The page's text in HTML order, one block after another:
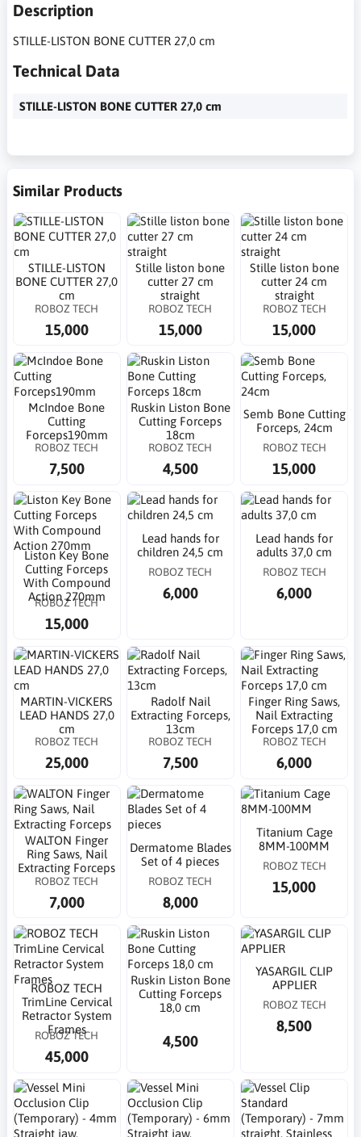
Description
STILLE-LISTON BONE CUTTER 27,0 cm
Technical Data
STILLE-LISTON BONE CUTTER 27,0 cm
Similar Products
STILLE-LISTON
BONE CUTTER 27,0
cm
ROBOZ TECH
15,000
Stille liston bone
cutter 27 cm
straight
ROBOZ TECH
15,000
Stille liston bone
cutter 24 cm
straight
ROBOZ TECH
15,000
McIndoe Bone
Cutting
Forceps190mm
ROBOZ TECH
7,500
Ruskin Liston Bone
Cutting Forceps
18cm
ROBOZ TECH
4,500
Semb Bone Cutting
Forceps, 24cm
ROBOZ TECH
15,000
Liston Key Bone
Cutting Forceps
With Compound
Action 270mm
ROBOZ TECH
15,000
Lead hands for
children 24,5 cm
ROBOZ TECH
6,000
Lead hands for
adults 37,0 cm
ROBOZ TECH
6,000
MARTIN-VICKERS
LEAD HANDS 27,0
cm
ROBOZ TECH
25,000
Radolf Nail
Extracting Forceps,
13cm
ROBOZ TECH
7,500
Finger Ring Saws,
Nail Extracting
Forceps 17,0 cm
ROBOZ TECH
6,000
WALTON Finger
Ring Saws, Nail
Extracting Forceps
ROBOZ TECH
7,000
Dermatome Blades
Set of 4 pieces
ROBOZ TECH
8,000
Titanium Cage
8MM-100MM
ROBOZ TECH
15,000
ROBOZ TECH
TrimLine Cervical
Retractor System
Frames
ROBOZ TECH
45,000
Ruskin Liston Bone
Cutting Forceps
18,0 cm
4,500
YASARGIL CLIP
APPLIER
ROBOZ TECH
8,500